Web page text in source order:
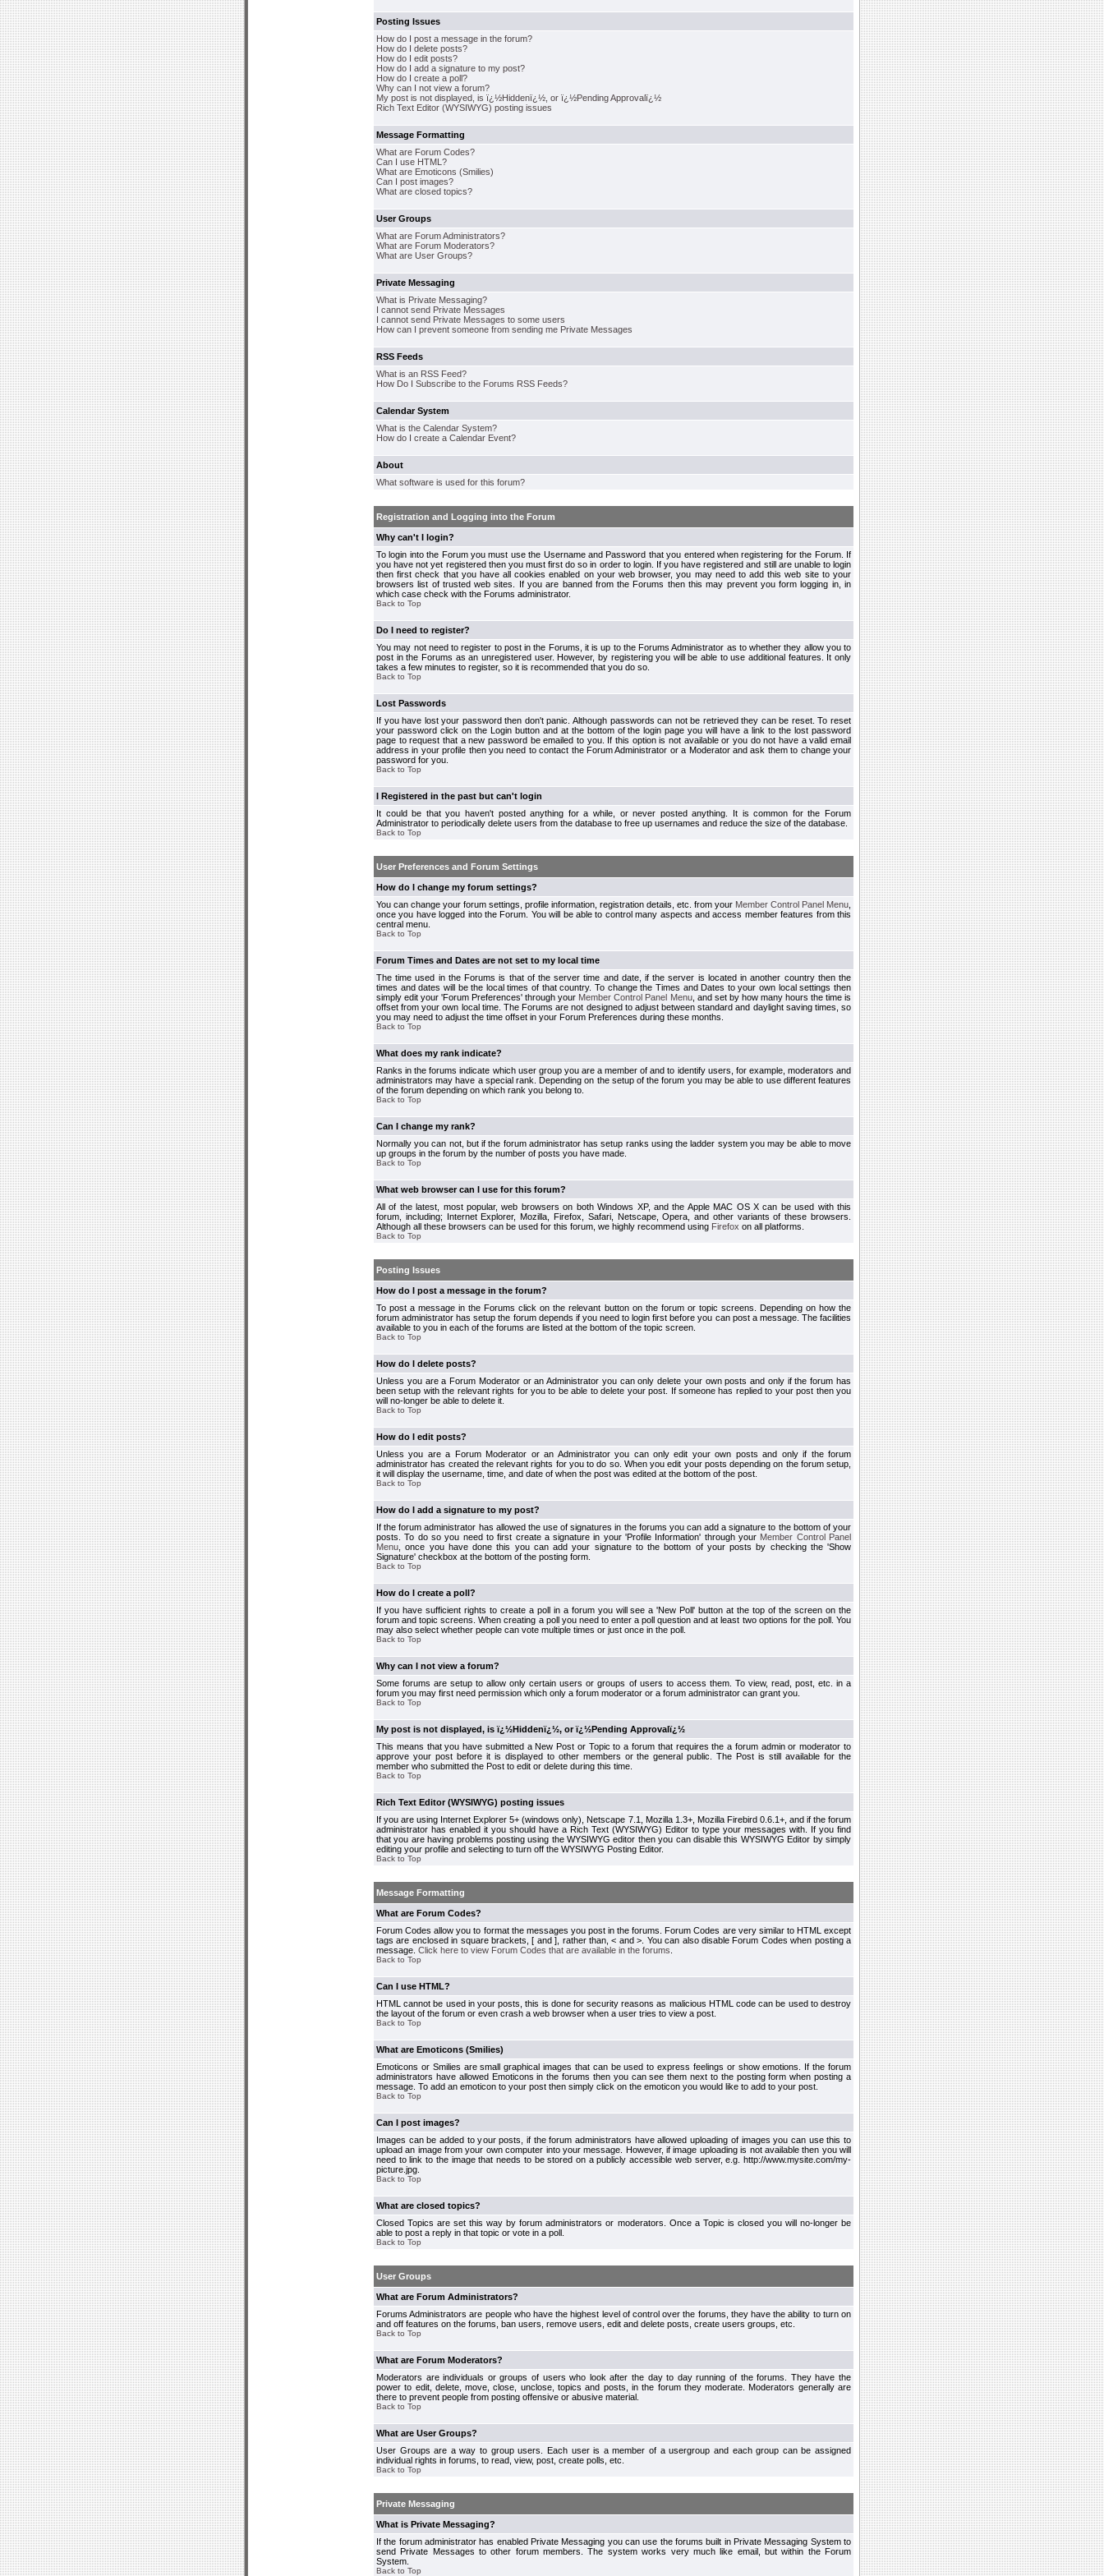
Posting Issues
How do I post a message in the forum?
How do I delete posts?
How do I edit posts?
How do I add a signature to my post?
How do I create a poll?
Why can I not view a forum?
My post is not displayed, is ï¿½Hiddenï¿½, or ï¿½Pending Approvalï¿½
Rich Text Editor (WYSIWYG) posting issues
Message Formatting
What are Forum Codes?
Can I use HTML?
What are Emoticons (Smilies)
Can I post images?
What are closed topics?
User Groups
What are Forum Administrators?
What are Forum Moderators?
What are User Groups?
Private Messaging
What is Private Messaging?
I cannot send Private Messages
I cannot send Private Messages to some users
How can I prevent someone from sending me Private Messages
RSS Feeds
What is an RSS Feed?
How Do I Subscribe to the Forums RSS Feeds?
Calendar System
What is the Calendar System?
How do I create a Calendar Event?
About
What software is used for this forum?
Registration and Logging into the Forum
Why can't I login?
To login into the Forum you must use the Username and Password that you entered when registering for the Forum. If
you have not yet registered then you must first do so in order to login. If you have registered and still are unable to login
then first check that you have all cookies enabled on your web browser, you may need to add this web site to your
browsers list of trusted web sites. If you are banned from the Forums then this may prevent you form logging in, in
which case check with the Forums administrator.
Back to Top
Do I need to register?
You may not need to register to post in the Forums, it is up to the Forums Administrator as to whether they allow you to
post in the Forums as an unregistered user. However, by registering you will be able to use additional features. It only
takes a few minutes to register, so it is recommended that you do so.
Back to Top
Lost Passwords
If you have lost your password then don't panic. Although passwords can not be retrieved they can be reset. To reset
your password click on the Login button and at the bottom of the login page you will have a link to the lost password
page to request that a new password be emailed to you. If this option is not available or you do not have a valid email
address in your profile then you need to contact the Forum Administrator or a Moderator and ask them to change your
password for you.
Back to Top
I Registered in the past but can't login
It could be that you haven't posted anything for a while, or never posted anything. It is common for the Forum
Administrator to periodically delete users from the database to free up usernames and reduce the size of the database.
Back to Top
User Preferences and Forum Settings
How do I change my forum settings?
You can change your forum settings, profile information, registration details, etc. from your Member Control Panel Menu
once you have logged into the Forum. You will be able to control many aspects and access member features from this
central menu.
Back to Top
Forum Times and Dates are not set to my local time
The time used in the Forums is that of the server time and date, if the server is located in another country then the
times and dates will be the local times of that country. To change the Times and Dates to your own local settings then
simply edit your 'Forum Preferences' through your Member Control Panel Menu, and set by how many hours the time is
offset from your own local time. The Forums are not designed to adjust between standard and daylight saving times, so
you may need to adjust the time offset in your Forum Preferences during these months.
Back to Top
What does my rank indicate?
Ranks in the forums indicate which user group you are a member of and to identify users, for example, moderators and
administrators may have a special rank. Depending on the setup of the forum you may be able to use different features
of the forum depending on which rank you belong to.
Back to Top
Can I change my rank?
Normally you can not, but if the forum administrator has setup ranks using the ladder system you may be able to move
up groups in the forum by the number of posts you have made.
Back to Top
What web browser can I use for this forum?
All of the latest, most popular, web browsers on both Windows XP, and the Apple MAC OS X can be used with this
forum, including; Internet Explorer, Mozilla, Firefox, Safari, Netscape, Opera, and other variants of these browsers.
Although all these browsers can be used for this forum, we highly recommend using Firefox on all platforms.
Back to Top
Posting Issues
How do I post a message in the forum?
To post a message in the Forums click on the relevant button on the forum or topic screens. Depending on how the
forum administrator has setup the forum depends if you need to login first before you can post a message. The facilities
available to you in each of the forums are listed at the bottom of the topic screen.
Back to Top
How do I delete posts?
Unless you are a Forum Moderator or an Administrator you can only delete your own posts and only if the forum has
been setup with the relevant rights for you to be able to delete your post. If someone has replied to your post then you
will no-longer be able to delete it.
Back to Top
How do I edit posts?
Unless you are a Forum Moderator or an Administrator you can only edit your own posts and only if the forum
administrator has created the relevant rights for you to do so. When you edit your posts depending on the forum setup,
it will display the username, time, and date of when the post was edited at the bottom of the post.
Back to Top
How do I add a signature to my post?
If the forum administrator has allowed the use of signatures in the forums you can add a signature to the bottom of your
posts. To do so you need to first create a signature in your 'Profile Information' through your Member Control Panel
Menu , once you have done this you can add your signature to the bottom of your posts by checking the 'Show
Signature' checkbox at the bottom of the posting form.
Back to Top
How do I create a poll?
If you have sufficient rights to create a poll in a forum you will see a 'New Poll' button at the top of the screen on the
forum and topic screens. When creating a poll you need to enter a poll question and at least two options for the poll. You
may also select whether people can vote multiple times or just once in the poll.
Back to Top
Why can I not view a forum?
Some forums are setup to allow only certain users or groups of users to access them. To view, read, post, etc. in a
forum you may first need permission which only a forum moderator or a forum administrator can grant you.
Back to Top
My post is not displayed, is ï¿½Hiddenï¿½, or ï¿½Pending Approvalï¿½
This means that you have submitted a New Post or Topic to a forum that requires the a forum admin or moderator to
approve your post before it is displayed to other members or the general public. The Post is still available for the
member who submitted the Post to edit or delete during this time.
Back to Top
Rich Text Editor (WYSIWYG) posting issues
If you are using Internet Explorer 5+ (windows only), Netscape 7.1, Mozilla 1.3+, Mozilla Firebird 0.6.1+, and if the forum
administrator has enabled it you should have a Rich Text (WYSIWYG) Editor to type your messages with. If you find
that you are having problems posting using the WYSIWYG editor then you can disable this WYSIWYG Editor by simply
editing your profile and selecting to turn off the WYSIWYG Posting Editor.
Back to Top
Message Formatting
What are Forum Codes?
Forum Codes allow you to format the messages you post in the forums. Forum Codes are very similar to HTML except
tags are enclosed in square brackets, [ and ], rather than, < and >. You can also disable Forum Codes when posting a
message. Click here to view Forum Codes that are available in the forums
Back to Top
Can I use HTML?
HTML cannot be used in your posts, this is done for security reasons as malicious HTML code can be used to destroy
the layout of the forum or even crash a web browser when a user tries to view a post.
Back to Top
What are Emoticons (Smilies)
Emoticons or Smilies are small graphical images that can be used to express feelings or show emotions. If the forum
administrators have allowed Emoticons in the forums then you can see them next to the posting form when posting a
message. To add an emoticon to your post then simply click on the emoticon you would like to add to your post.
Back to Top
Can I post images?
Images can be added to your posts, if the forum administrators have allowed uploading of images you can use this to
upload an image from your own computer into your message. However, if image uploading is not available then you will
need to link to the image that needs to be stored on a publicly accessible web server, e.g. http://www.mysite.com/my-
picture.jpg.
Back to Top
What are closed topics?
Closed Topics are set this way by forum administrators or moderators. Once a Topic is closed you will no-longer be
able to post a reply in that topic or vote in a poll.
Back to Top
User Groups
What are Forum Administrators?
Forums Administrators are people who have the highest level of control over the forums, they have the ability to turn on
and off features on the forums, ban users, remove users, edit and delete posts, create users groups, etc.
Back to Top
What are Forum Moderators?
Moderators are individuals or groups of users who look after the day to day running of the forums. They have the
power to edit, delete, move, close, unclose, topics and posts, in the forum they moderate. Moderators generally are
there to prevent people from posting offensive or abusive material.
Back to Top
What are User Groups?
User Groups are a way to group users. Each user is a member of a usergroup and each group can be assigned
individual rights in forums, to read, view, post, create polls, etc.
Back to Top
Private Messaging
What is Private Messaging?
If the forum administrator has enabled Private Messaging you can use the forums built in Private Messaging System to
send Private Messages to other forum members. The system works very much like email, but within the Forum
System.
Back to Top